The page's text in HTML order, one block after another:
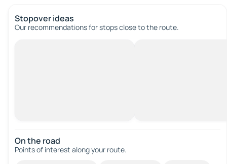
Stopover ideas
Our recommendations for stops close to the route.
On the road
Points of interest along your route.